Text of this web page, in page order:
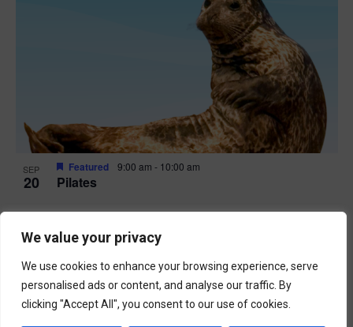
We value your privacy
We use cookies to enhance your browsing experience, serve
personalised ads or content, and analyse our traffic. By
clicking "Accept All", you consent to our use of cookies.
SEP
20 Pilates
Featured 9:00 am - 10:00 am